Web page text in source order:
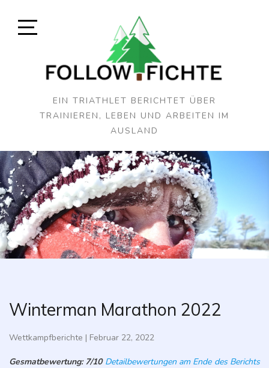
content
Sidebar
EIN TRIATHLET BERICHTET ÜBER
TRAINIEREN, LEBEN UND ARBEITEN IM
AUSLAND
Winterman Marathon 2022
Wettkampfberichte | Februar 22, 2022
Gesmatbewertung: 7/10 Detailbewertungen am Ende des Berichts